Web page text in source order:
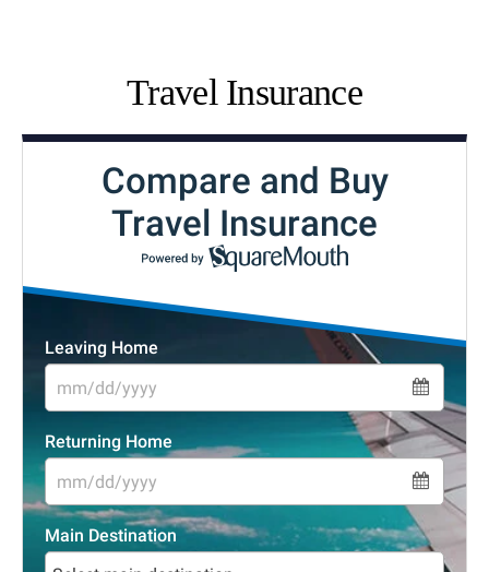
Travel Insurance